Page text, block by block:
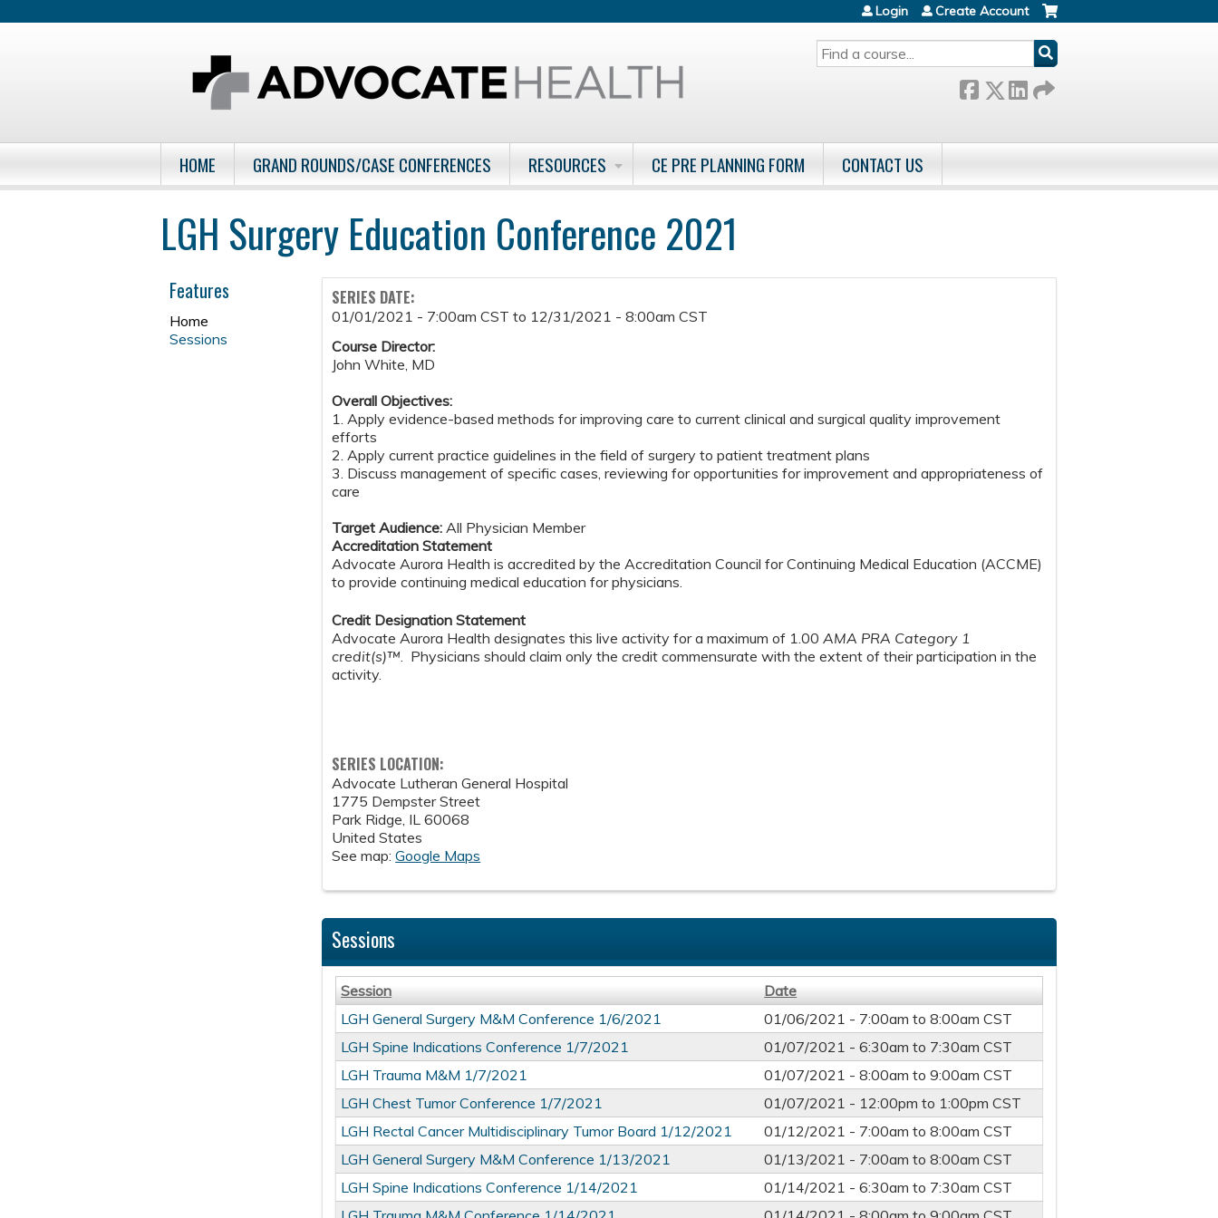
SEARCH
Login Create Account
HOME GRAND ROUNDS/CASE CONFERENCES RESOURCES CE PRE PLANNING FORM CONTACT US
LGH Surgery Education Conference 2021
SERIES DATE:
01/01/2021 - 7:00am CST to 12/31/2021 - 8:00am CST
Course Director:
John White, MD
Overall Objectives:
1. Apply evidence-based methods for improving care to current clinical and surgical quality improvement
efforts
2. Apply current practice guidelines in the field of surgery to patient treatment plans
3. Discuss management of specific cases, reviewing for opportunities for improvement and appropriateness of
care
Target Audience: All Physician Member
Accreditation Statement
Advocate Aurora Health is accredited by the Accreditation Council for Continuing Medical Education (ACCME)
to provide continuing medical education for physicians.
Credit Designation Statement
Advocate Aurora Health designates this live activity for a maximum of 1.00AMA PRA Category 1
credit(s)™. Physicians should claim only the credit commensurate with the extent of their participation in the
activity.
SERIES LOCATION:
Advocate Lutheran General Hospital
1775 Dempster Street
Park Ridge, IL 60068
United States
See map:Google Maps
Sessions
Session
Date
LGH General Surgery M&M Conference 1/6/2021
01/06/2021 - 7:00am to8:00am CST
LGH Spine Indications Conference 1/7/2021
01/07/2021 -6:30am to 7:30am CST
LGH Trauma M&M 1/7/2021
01/07/2021 -8:00am to9:00am CST
LGH Chest Tumor Conference 1/7/2021
01/07/2021 - 12:00pm to 1:00pm CST
LGH Rectal Cancer Multidisciplinary Tumor Board 1/12/2021
01/12/2021 - 7:00am to8:00am CST
LGH General Surgery M&M Conference 1/13/2021
01/13/2021 - 7:00am to8:00am CST
LGH Spine Indications Conference 1/14/2021
01/14/2021 -6:30am to 7:30am CST
Features
Home
Sessions